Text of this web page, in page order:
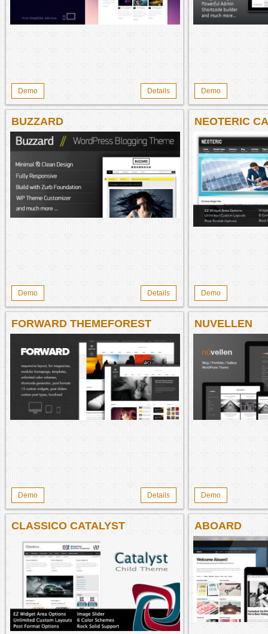
Demo Details Demo
BUZZARD
Demo Details
NEOTERIC
Demo
FORWARD THEMEFOREST
Demo Details
NUVELLEN
Demo
CLASSICO CATALYST ABOARD